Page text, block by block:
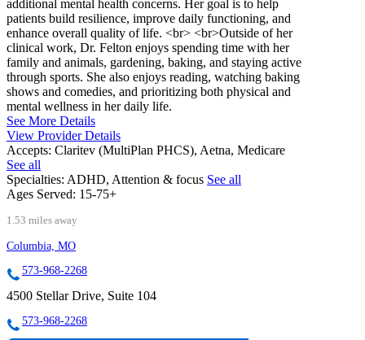
additional mental health concerns. Her goal is to help
patients build resilience, improve daily functioning, and
enhance overall quality of life. <br> <br>Outside of her
clinical work, Dr. Felton enjoys spending time with her
family and animals, gardening, baking, and staying active
through sports. She also enjoys reading, watching baking
shows and comedies, and prioritizing both physical and
mental wellness in her daily life.
See More Details
View Provider Details
Accepts: Claritev (MultiPlan PHCS), Aetna, Medicare
See all
Specialties: ADHD, Attention & focus See all
Ages Served: 15-75+
1.53 miles away
Columbia, MO
573-968-2268
4500 Stellar Drive, Suite 104
573-968-2268